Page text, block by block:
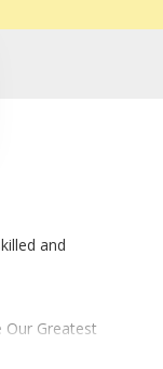
and
Our Greatest
into place to